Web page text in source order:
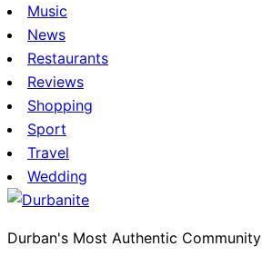
Music
News
Restaurants
Reviews
Shopping
Sport
Travel
Wedding
Durban's Most Authentic Community